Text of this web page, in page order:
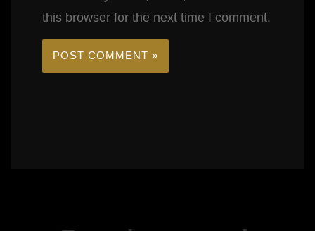
this browser for the next time I comment.